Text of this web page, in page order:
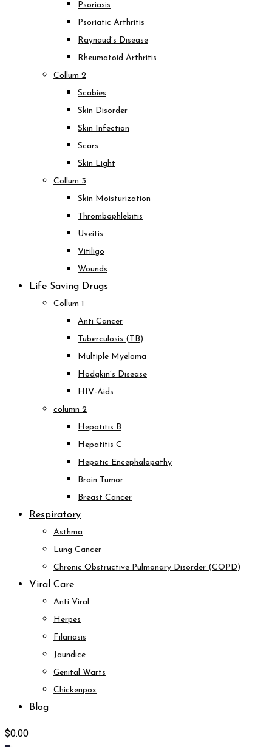
Psoriasis
Psoriatic Arthritis
Raynaud’s Disease
Rheumatoid Arthritis
Collum 2
Scabies
Skin Disorder
Skin Infection
Scars
Skin Light
Collum 3
Skin Moisturization
Thrombophlebitis
Uveitis
Vitiligo
Wounds
Life Saving Drugs
Collum 1
Anti Cancer
Tuberculosis (TB)
Multiple Myeloma
Hodgkin’s Disease
HIV-Aids
column 2
Hepatitis B
Hepatitis C
Hepatic Encephalopathy
Brain Tumor
Breast Cancer
Respiratory
Asthma
Lung Cancer
Chronic Obstructive Pulmonary Disorder (COPD)
Viral Care
Anti Viral
Herpes
Filariasis
Jaundice
Genital Warts
Chickenpox
Blog
$0.00